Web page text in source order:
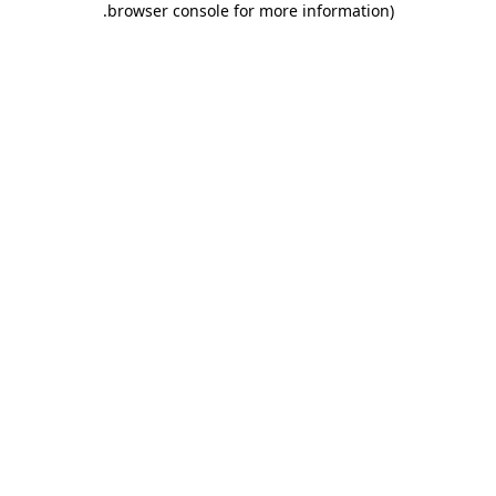
browser console for more information)
.